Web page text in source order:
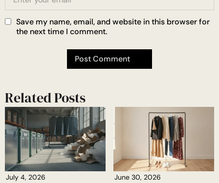
Save my name, email, and website in this browser for
the next time I comment.
Related Posts
July 4, 2026 June 30, 2026